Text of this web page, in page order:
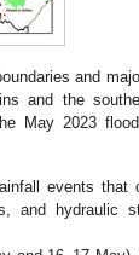
and
and the
May 2023
events that
and hydraulic